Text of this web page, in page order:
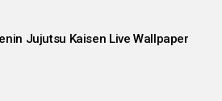
Jujutsu Kaisen Live Wallpaper